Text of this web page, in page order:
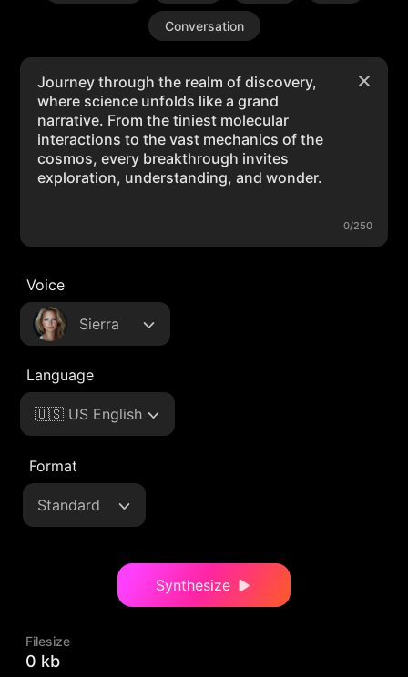
Conversation
0/250
Voice
Sierra
Language
🇺🇸 US English
Format
Standard
Synthesize
Filesize
0 kb